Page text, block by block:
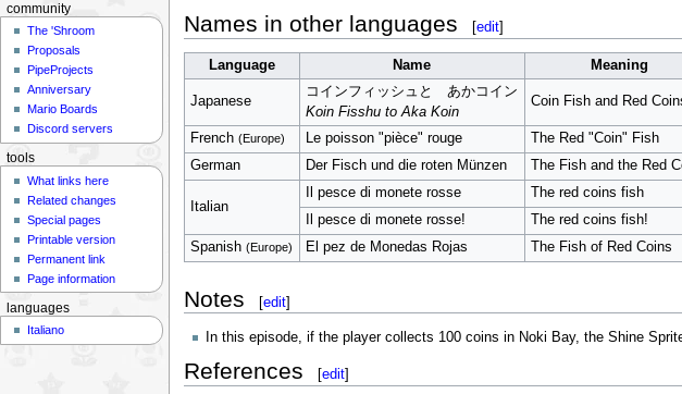
Names in other languages [edit]
Language Name Meaning
Japanese
コインフィッシュと あかコイン
Koin Fisshu to Aka Koin
Coin Fish and Red
French (Europe) Le poisson "pièce" rouge The Red "Coin" Fish
German Der Fisch und die roten Münzen The Fish and the Red
Italian
Il pesce di monete rosse The red coins fish
Il pesce di monete rosse! The red coins fish!
Spanish (Europe) El pez de Monedas Rojas The Fish of Red Coins
Notes [edit]
In this episode, if the player collects 100 coins in Noki Bay, the Shine
References [edit]
community
The 'Shroom
Proposals
PipeProjects
Anniversary
Mario Boards
Discord servers
tools
What links here
Related changes
Special pages
Printable version
Permanent link
Page information
languages
Italiano